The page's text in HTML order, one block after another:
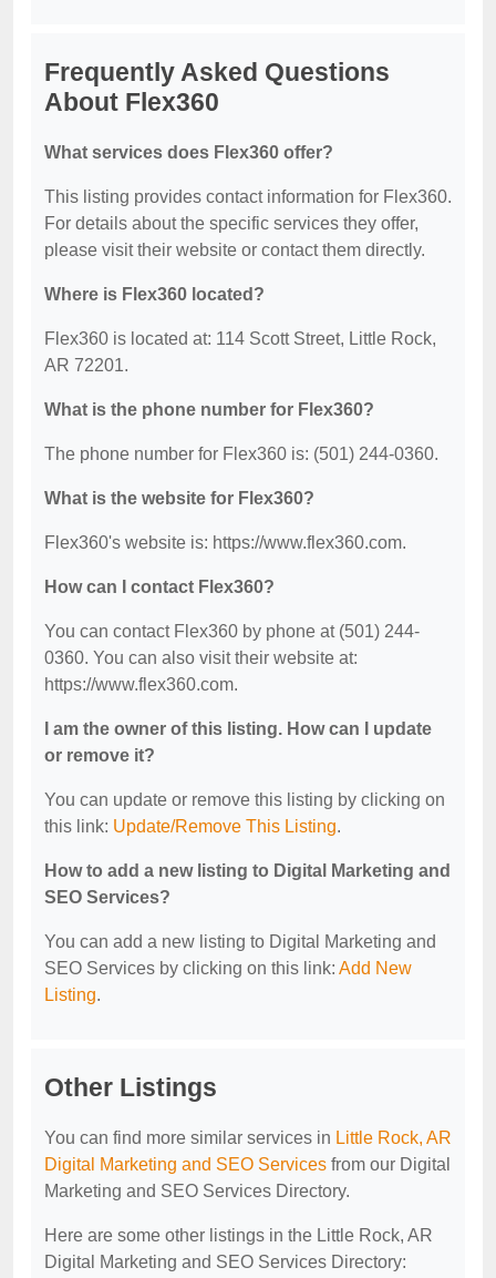
Frequently Asked Questions
About Flex360
What services does Flex360 offer?
This listing provides contact information for Flex360.
For details about the specific services they offer,
please visit their website or contact them directly.
Where is Flex360 located?
Flex360 is located at: 114 Scott Street, Little Rock,
AR 72201.
What is the phone number for Flex360?
The phone number for Flex360 is: (501) 244-0360.
What is the website for Flex360?
Flex360's website is: https://www.flex360.com.
How can I contact Flex360?
You can contact Flex360 by phone at (501) 244-
0360. You can also visit their website at:
https://www.flex360.com.
I am the owner of this listing. How can I update
or remove it?
You can update or remove this listing by clicking on
this link: Update/Remove This Listing.
How to add a new listing to Digital Marketing and
SEO Services?
You can add a new listing to Digital Marketing and
SEO Services by clicking on this link: Add New
Listing.
Other Listings
You can find more similar services in Little Rock, AR
Digital Marketing and SEO Services from our Digital
Marketing and SEO Services Directory.
Here are some other listings in the Little Rock, AR
Digital Marketing and SEO Services Directory: